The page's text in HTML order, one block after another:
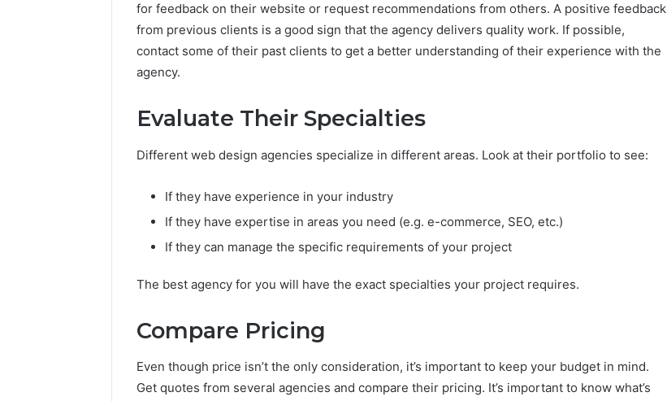
for feedback on their website or request recommendations from others. A positive feedback
from previous clients is a good sign that the agency delivers quality work. If possible,
contact some of their past clients to get a better understanding of their experience with the
agency.
Evaluate Their Specialties
Different web design agencies specialize in different areas. Look at their portfolio to see:
If they have experience in your industry
If they have expertise in areas you need (e.g. e-commerce, SEO, etc.)
If they can manage the specific requirements of your project
The best agency for you will have the exact specialties your project requires.
Compare Pricing
Even though price isn’t the only consideration, it’s important to keep your budget in mind.
Get quotes from several agencies and compare their pricing. It’s important to know what’s